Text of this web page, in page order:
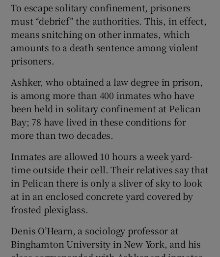
To escape solitary confinement, prisoners
must “debrief” the authorities. This, in effect,
means snitching on other inmates, which
amounts to a death sentence among violent
prisoners.
Ashker, who obtained a law degree in prison,
is among more than 400 inmates who have
been held in solitary confinement at Pelican
Bay; 78 have lived in these conditions for
more than two decades.
Inmates are allowed 10 hours a week yard-
time outside their cell. Their relatives say that
in Pelican there is only a sliver of sky to look
at in an enclosed concrete yard covered by
frosted plexiglass.
Denis O’Hearn, a sociology professor at
Binghamton University in New York, and his